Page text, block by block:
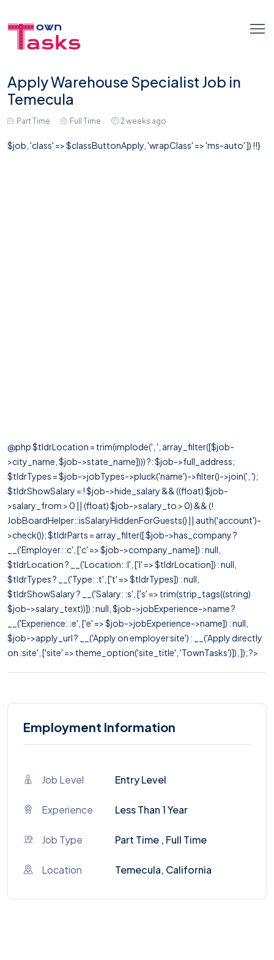
Apply Warehouse Specialist Job in
Temecula
Part Time Full Time 2 weeks ago
$job, 'class' => $classButtonApply, 'wrapClass' => 'ms-auto' ]) !!}
@php $tldrLocation = trim(implode(', ', array_filter([$job-
>city_name, $job->state_name]))) ?: $job->full_address;
$tldrTypes = $job->jobTypes->pluck('name')->filter()->join(', ');
$tldrShowSalary = ! $job->hide_salary && ((float) $job-
>salary_from > 0 || (float) $job->salary_to > 0) && (!
JobBoardHelper::isSalaryHiddenForGuests() || auth('account')-
>check()); $tldrParts = array_filter([ $job->has_company ?
__('Employer: :c', ['c' => $job->company_name]) : null,
$tldrLocation ? __('Location: :l', ['l' => $tldrLocation]) : null,
$tldrTypes ? __('Type: :t', ['t' => $tldrTypes]) : null,
$tldrShowSalary ? __('Salary: :s', ['s' => trim(strip_tags((string)
$job->salary_text))]) : null, $job->jobExperience->name ?
__('Experience: :e', ['e' => $job->jobExperience->name]) : null,
$job->apply_url ? __('Apply on employer site') : __('Apply directly
on :site', ['site' => theme_option('site_title', 'TownTasks')]), ]); ?>
Employment Information
Job Level Entry Level
Experience Less Than 1 Year
Job Type Part Time , Full Time
Location Temecula, California